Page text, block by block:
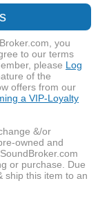
you
to our terms
please Log
of the
offers from our
a VIP-Loyalty
&/or
owned and
or purchase. Due
ship this item to an